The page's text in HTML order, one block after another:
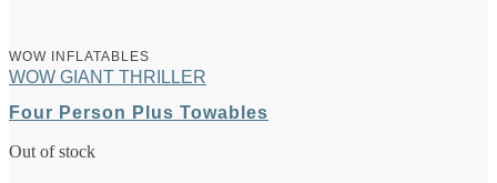
WOW INFLATABLES
WOW GIANT THRILLER
Four Person Plus Towables
Out of stock